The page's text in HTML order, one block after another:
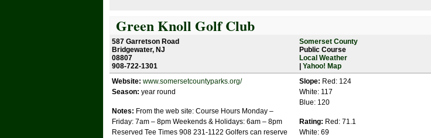
Green Knoll Golf Club
587 Garretson Road
Bridgewater, NJ
08807
908-722-1301
Somerset County
Public Course
Local Weather
Yahoo! Map
Website: www.somersetcountyparks.org/
Season: year round
Notes: From the web site: Course Hours Monday –
Friday: 7am – 8pm Weekends & Holidays: 6am – 8pm
Reserved Tee Times 908 231-1122 Golfers can reserve
Slope: Red: 124
White: 117
Blue: 120
Rating: Red: 71.1
White: 69